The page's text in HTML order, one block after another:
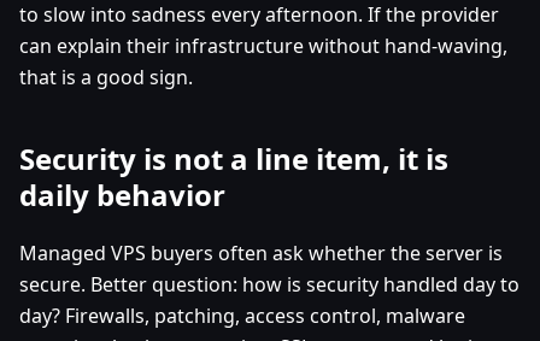
to slow into sadness every afternoon. If the provider
can explain their infrastructure without hand-waving,
that is a good sign.
Security is not a line item, it is
daily behavior
Managed VPS buyers often ask whether the server is
secure. Better question: how is security handled day to
day? Firewalls, patching, access control, malware